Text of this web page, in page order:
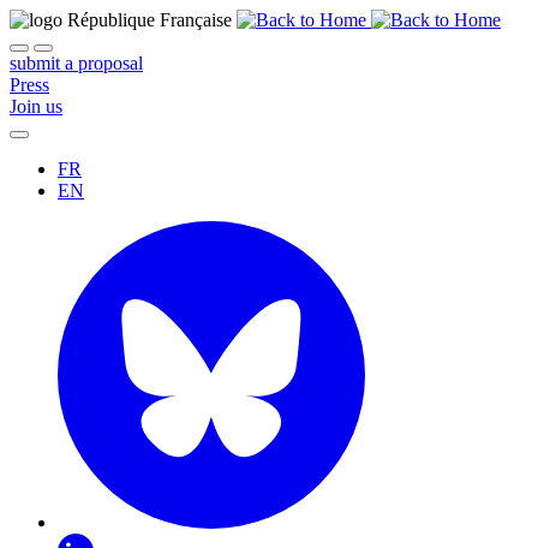
submit a proposal
Press
Join us
FR
EN